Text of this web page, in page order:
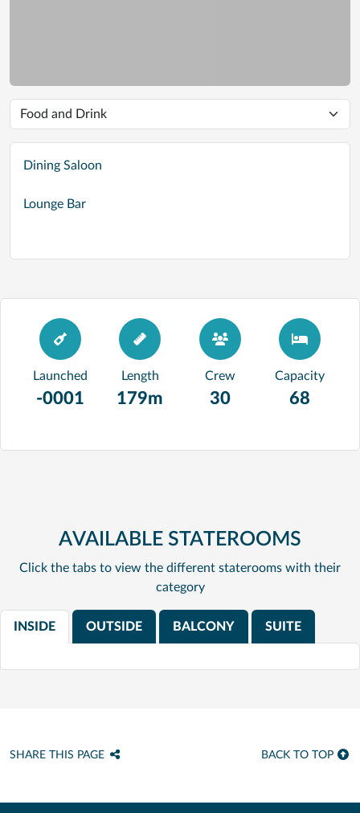
Dining Saloon
Lounge Bar
Launched
-0001
Length
179m
Crew
30
Capacity
68
AVAILABLE STATEROOMS
Click the tabs to view the different staterooms with their
category
INSIDE OUTSIDE BALCONY SUITE
SHARE THIS PAGE BACK TO TOP